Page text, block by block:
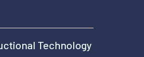
Technology